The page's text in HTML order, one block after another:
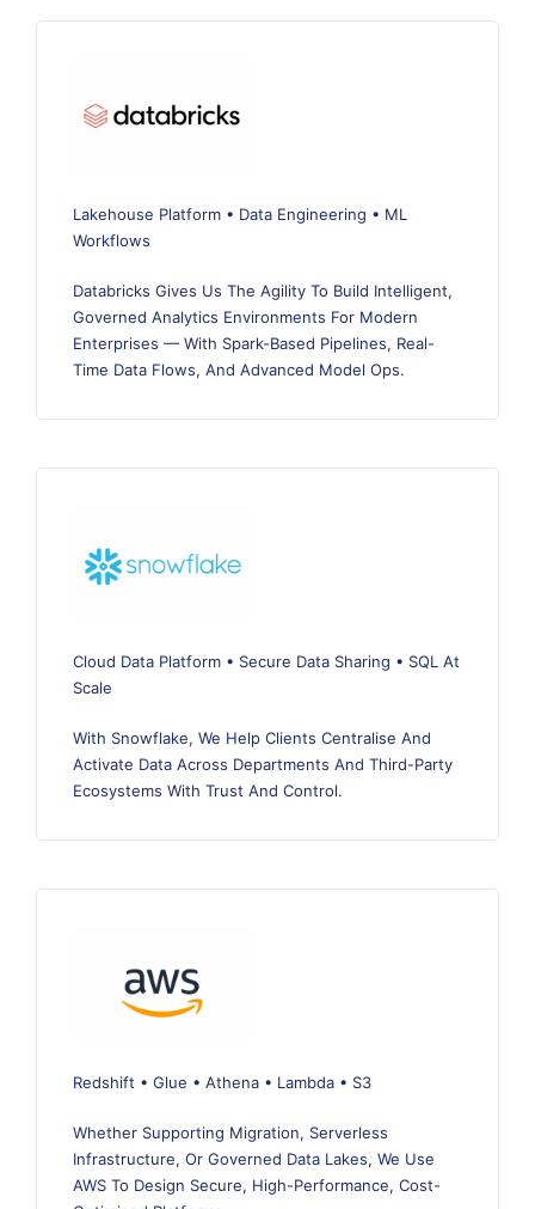
Lakehouse Platform • Data Engineering • ML
Workflows
Databricks Gives Us The Agility To Build Intelligent,
Governed Analytics Environments For Modern
Enterprises — With Spark-Based Pipelines, Real-
Time Data Flows, And Advanced Model Ops.
Cloud Data Platform • Secure Data Sharing • SQL At
Scale
With Snowflake, We Help Clients Centralise And
Activate Data Across Departments And Third-Party
Ecosystems With Trust And Control.
Redshift • Glue • Athena • Lambda • S3
Whether Supporting Migration, Serverless
Infrastructure, Or Governed Data Lakes, We Use
AWS To Design Secure, High-Performance, Cost-